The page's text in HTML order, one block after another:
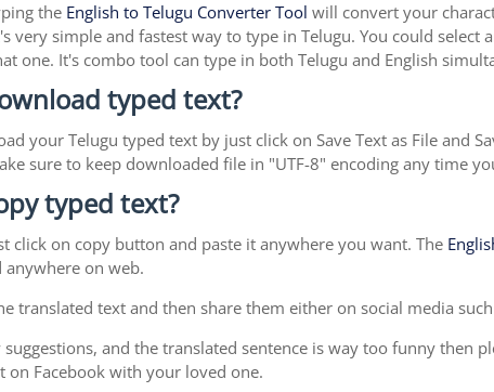
the English to Telugu Converter Tool will convert your
very simple and fastest way to type in Telugu. You could
one. It's combo tool can type in both Telugu and English
typed text?
your Telugu typed text by just click on Save Text as File and
sure to keep downloaded file in "UTF-8" encoding any time
typed text?
click on copy button and paste it anywhere you want. The
anywhere on web.
translated text and then share them either on social media
suggestions, and the translated sentence is way too funny then
on Facebook with your loved one.